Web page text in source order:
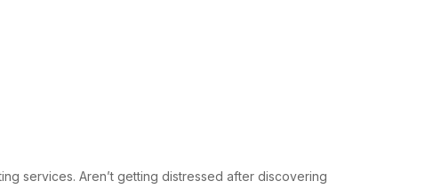
services. Aren’t getting distressed after discovering